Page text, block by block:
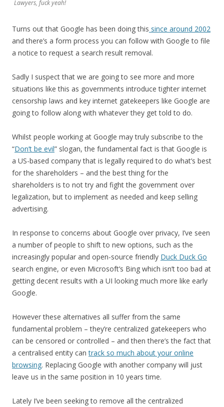
Lawyers, fuck yeah!
Turns out that Google has been doing this since around 2002
and there’s a form process you can follow with Google to file
a notice to request a search result removal.
Sadly I suspect that we are going to see more and more
situations like this as governments introduce tighter internet
censorship laws and key internet gatekeepers like Google are
going to follow along with whatever they get told to do.
Whilst people working at Google may truly subscribe to the
“Don’t be evil” slogan, the fundamental fact is that Google is
a US-based company that is legally required to do what’s best
for the shareholders – and the best thing for the
shareholders is to not try and fight the government over
legalization, but to implement as needed and keep selling
advertising.
In response to concerns about Google over privacy, I’ve seen
a number of people to shift to new options, such as the
increasingly popular and open-source friendly Duck Duck Go
search engine, or even Microsoft’s Bing which isn’t too bad at
getting decent results with a UI looking much more like early
Google.
However these alternatives all suffer from the same
fundamental problem – they’re centralized gatekeepers who
can be censored or controlled – and then there’s the fact that
a centralised entity cantrack so much about your online
browsing. Replacing Google with another company will just
leave us in the same position in 10 years time.
Lately I’ve been seeking to remove all the centralized